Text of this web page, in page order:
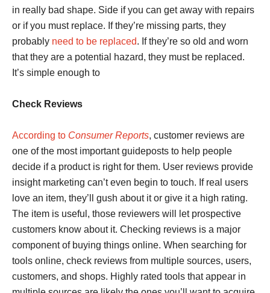
in really bad shape. Side if you can get away with repairs
or if you must replace. If they’re missing parts, they
probably need to be replaced. If they’re so old and worn
that they are a potential hazard, they must be replaced.
It’s simple enough to
Check Reviews
According to Consumer Reports, customer reviews are
one of the most important guideposts to help people
decide if a product is right for them. User reviews provide
insight marketing can’t even begin to touch. If real users
love an item, they’ll gush about it or give it a high rating.
The item is useful, those reviewers will let prospective
customers know about it. Checking reviews is a major
component of buying things online. When searching for
tools online, check reviews from multiple sources, users,
customers, and shops. Highly rated tools that appear in